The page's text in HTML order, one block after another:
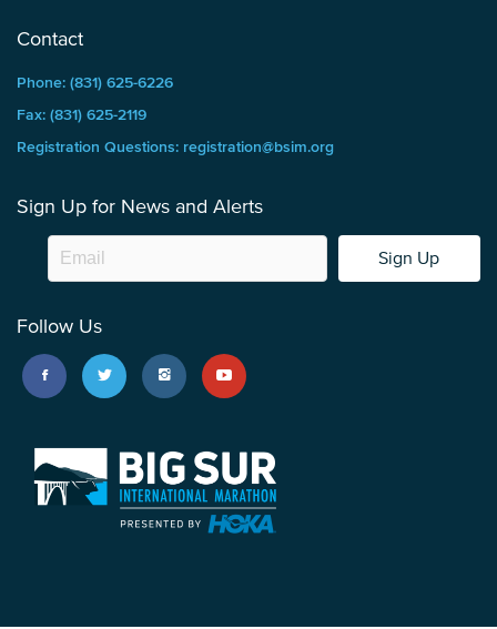
Contact
Phone: (831) 625-6226
Fax: (831) 625-2119
Registration Questions: registration@bsim.org
Sign Up for News and Alerts
Sign Up
Follow Us